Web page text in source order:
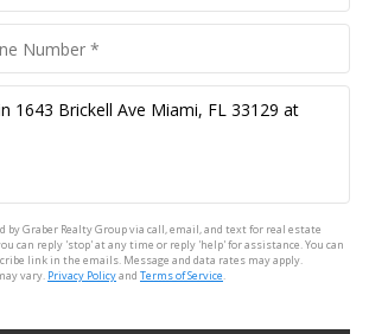
by Graber Realty Group via call, email, and text for real estate
can reply 'stop' at any time or reply 'help' for assistance. You can
link in the emails. Message and data rates may apply.
vary. Privacy Policyand Terms of Service.